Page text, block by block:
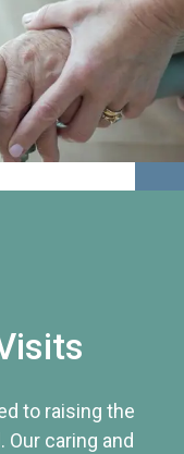
to raising the
caring and